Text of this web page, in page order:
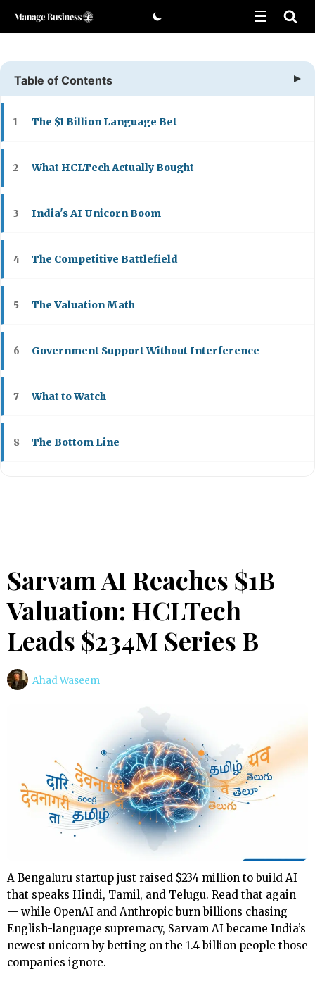
Skip
Table of Contents
1 The $1 Billion Language Bet
2 What HCLTech Actually Bought
3 India's AI Unicorn Boom
4 The Competitive Battlefield
5 The Valuation Math
6 Government Support Without Interference
7 What to Watch
8 The Bottom Line
Sarvam AI Reaches $1B
Valuation: HCLTech
Leads $234M Series B
Ahad Waseem
A Bengaluru startup just raised $234 million to build AI
that speaks Hindi, Tamil, and Telugu. Read that again
— while OpenAI and Anthropic burn billions chasing
English-language supremacy, Sarvam AI became India’s
newest unicorn by betting on the 1.4 billion people those
companies ignore.